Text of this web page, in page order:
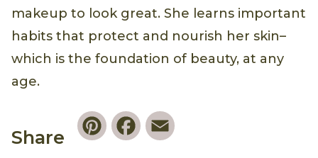
makeup to look great. She learns important
habits that protect and nourish her skin–
which is the foundation of beauty, at any
age.
Share
PinterestFacebook